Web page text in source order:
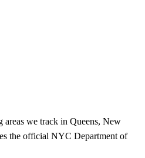
areas we track in Queens, New
the official NYC Department of